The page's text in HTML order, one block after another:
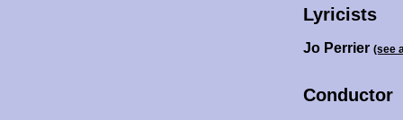
Lyricists
Jo Perrier(see
Conductor